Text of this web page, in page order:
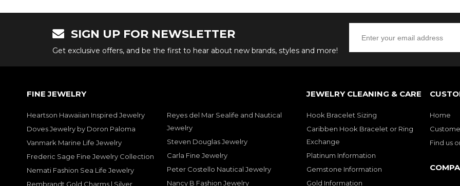
SIGN UP FOR NEWSLETTER
Get exclusive offers, and be the first to hear about new brands, styles and more!
FINE JEWELRY
Heartson Hawaiian Inspired Jewelry
Doves Jewelry by Doron Paloma
Vanmark Marine Life Jewelry
Frederic Sage Fine Jewelry Collection
Nemati Fashion Sea Life Jewelry
Rembrandt Gold Charms | Silver
Reyes del Mar Sealife and Nautical
Jewelry
Steven Douglas Jewelry
Carla Fine Jewelry
Peter Costello Nautical Jewelry
Nancy B Fashion Jewelry
JEWELRY CLEANING & CARE
Hook Bracelet Sizing
Caribben Hook Bracelet or Ring
Exchange
Platinum Information
Gemstone Information
Gold Information
Home
Find us